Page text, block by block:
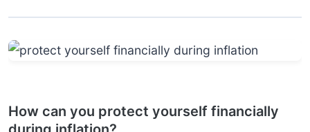
How can you protect yourself financially